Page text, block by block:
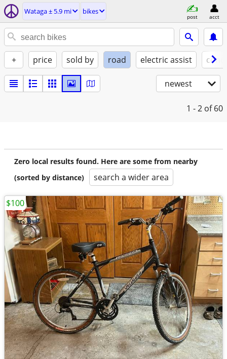
Wataga ± 5.9 mi bikes
post acct
+ price sold by road electric assist
newest
1 - 2 of 60
Zero local results found. Here are some from nearby
(sorted by distance)
search a wider area
$100